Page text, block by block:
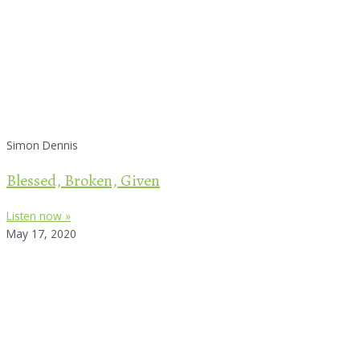
Simon Dennis
Blessed, Broken, Given
Listen now »
May 17, 2020